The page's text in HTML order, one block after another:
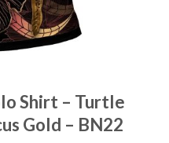
Shirt – Turtle
Gold – BN22